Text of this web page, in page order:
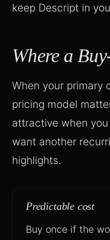
keep Descript in
Where a
When your primary
pricing model
attractive when
want another
highlights.
Predictable cost
Buy once if the